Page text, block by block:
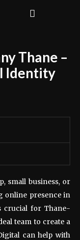
Thane –
Identity
small business, or
online presence in
crucial for Thane-
team to create a
can help with